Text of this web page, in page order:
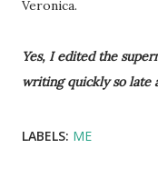
Veronica.
Yes, I edited the
writing quickly so late
LABELS: ME